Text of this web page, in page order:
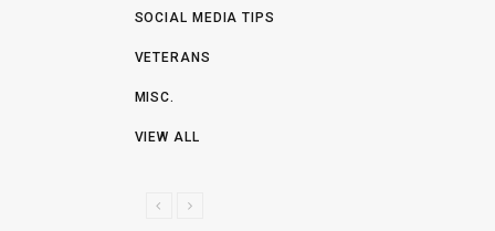
SOCIAL MEDIA TIPS
VETERANS
MISC.
VIEW ALL
N